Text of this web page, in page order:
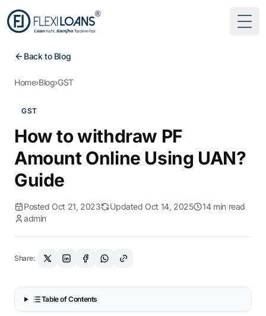
Back to Blog
Home›Blog›GST
GST
How to withdraw PF
Amount Online Using UAN?
Guide
Posted Oct 21, 2023 Updated Oct 14, 2025
14 min read
admin
Share:
Table of Contents